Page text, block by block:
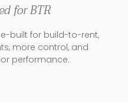
for BTR
built for build-to-rent,
more control, and
performance.